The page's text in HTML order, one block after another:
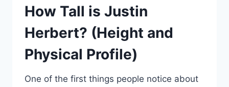
How Tall is Justin
Herbert? (Height and
Physical Profile)
One of the first things people notice about